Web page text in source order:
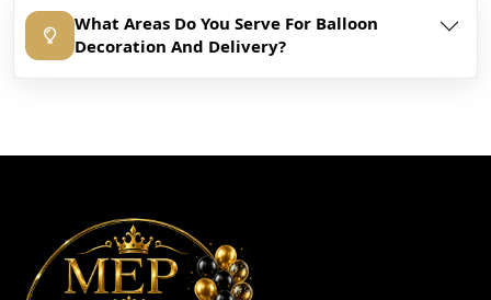
What Areas Do You Serve For Balloon
Decoration And Delivery?